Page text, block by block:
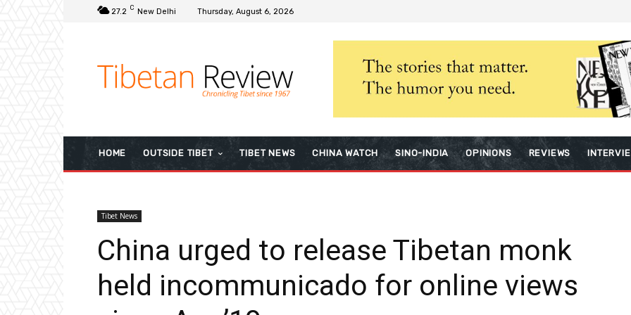
27.2 C New Delhi Thursday, August 6, 2026
HOME OUTSIDE TIBET TIBET NEWS CHINA WATCH SINO-INDIA OPINIONS REVIEWS
Tibet News
China urged to release Tibetan monk
held incommunicado for online views